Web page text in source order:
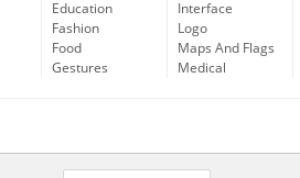
Education
Fashion
Food
Gestures
Interface
Logo
Maps And Flags
Medical